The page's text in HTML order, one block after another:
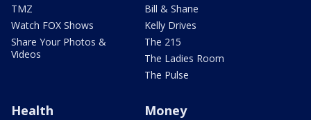
TMZ
Watch FOX Shows
Share Your Photos &
Videos
Bill & Shane
Kelly Drives
The 215
The Ladies Room
The Pulse
Health Money